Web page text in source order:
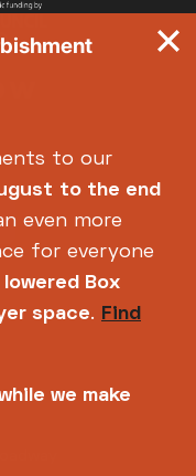
to our
to the end
even more
for everyone
lowered Box
space. Find
we make